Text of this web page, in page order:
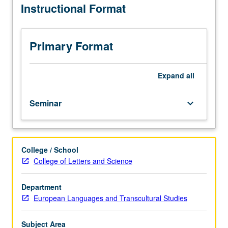
related
methodologies,
concepts,
and
theories
transnational
literary
and
studies
in
European
context.
Taught
in
English.
Instructional Format
Primary Format
Expand all
Seminar keyboard_arrow_down
College / School
College of Letters and Science
Department
European Languages and Transcultural Studies
Subject Area